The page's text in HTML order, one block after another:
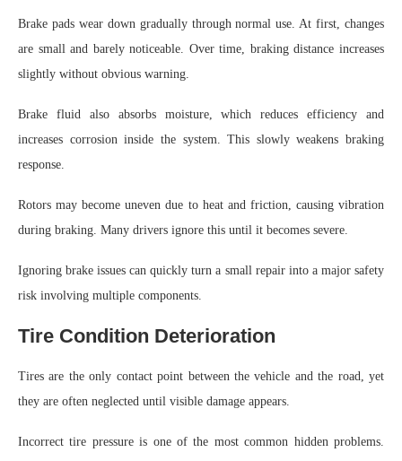
Brake pads wear down gradually through normal use. At first, changes
are small and barely noticeable. Over time, braking distance increases
slightly without obvious warning.
Brake fluid also absorbs moisture, which reduces efficiency and
increases corrosion inside the system. This slowly weakens braking
response.
Rotors may become uneven due to heat and friction, causing vibration
during braking. Many drivers ignore this until it becomes severe.
Ignoring brake issues can quickly turn a small repair into a major safety
risk involving multiple components.
Tire Condition Deterioration
Tires are the only contact point between the vehicle and the road, yet
they are often neglected until visible damage appears.
Incorrect tire pressure is one of the most common hidden problems.